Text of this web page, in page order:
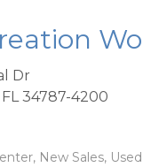
Dr
FL 34787-4200
New Sales,